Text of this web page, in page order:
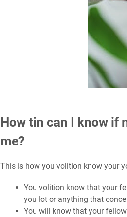
How tin can I know if
me?
This is how you volition know your
You volition know that your
you lot or anything that
You will know that your